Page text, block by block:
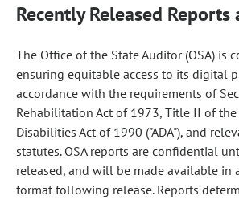
Recently Released Reports
The Office of the State Auditor (OSA) is
ensuring equitable access to its digital
accordance with the requirements of
Rehabilitation Act of 1973, Title II of the
Disabilities Act of 1990 ("ADA"), and
statutes. OSA reports are confidential
released, and will be made available in
format following release. Reports